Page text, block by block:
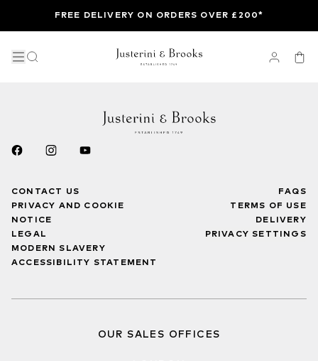
FREE DELIVERY ON ORDERS OVER £200*
CONTACT US
PRIVACY AND COOKIE
NOTICE
LEGAL
MODERN SLAVERY
ACCESSIBILITY STATEMENT
FAQS
TERMS OF USE
DELIVERY
PRIVACY SETTINGS
OUR SALES OFFICES